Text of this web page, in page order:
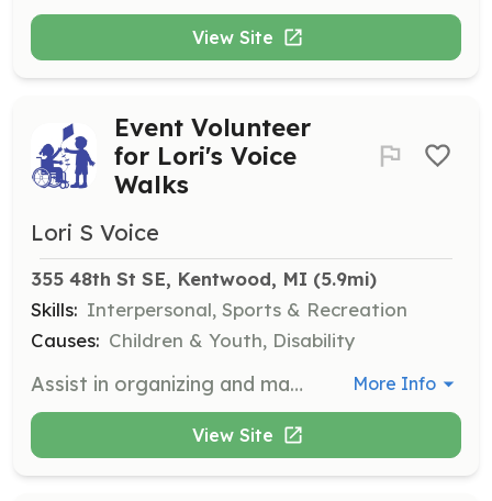
View Site
Event Volunteer
for Lori's Voice
Walks
Lori S Voice
355 48th St SE, Kentwood, MI (5.9mi)
Skills: Interpersonal, Sports & Recreation
Causes: Children & Youth, Disability
Assist in organizing and managing the Lori's Voice Walks at Berlin Raceway. Volunteers will help with event setup, guiding participants, and ensuring a smooth event flow. This role is crucial in creating an enjoyable experience for all attendees. More Info
View Site